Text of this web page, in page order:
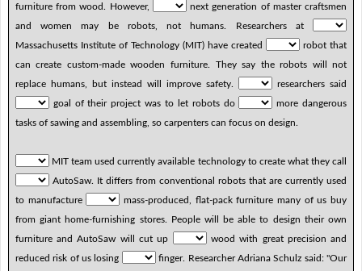
furniture from wood. However,
next generation of master craftsmen
and women may be robots, not humans. Researchers at
Massachusetts Institute of Technology (MIT) have created
robot that
can create custom-made wooden furniture. They say the robots will not
replace humans, but instead will improve safety.
researchers said
goal of their project was to let robots do
more dangerous
tasks of sawing and assembling, so carpenters can focus on design.
MIT team used currently available technology to create what they call
AutoSaw. It differs from conventional robots that are currently used
to manufacture
mass-produced, flat-pack furniture many of us buy
from giant home-furnishing stores. People will be able to design their own
furniture and AutoSaw will cut up
wood with great precision and
reduced risk of us losing
finger. Researcher Adriana Schulz said: "Our